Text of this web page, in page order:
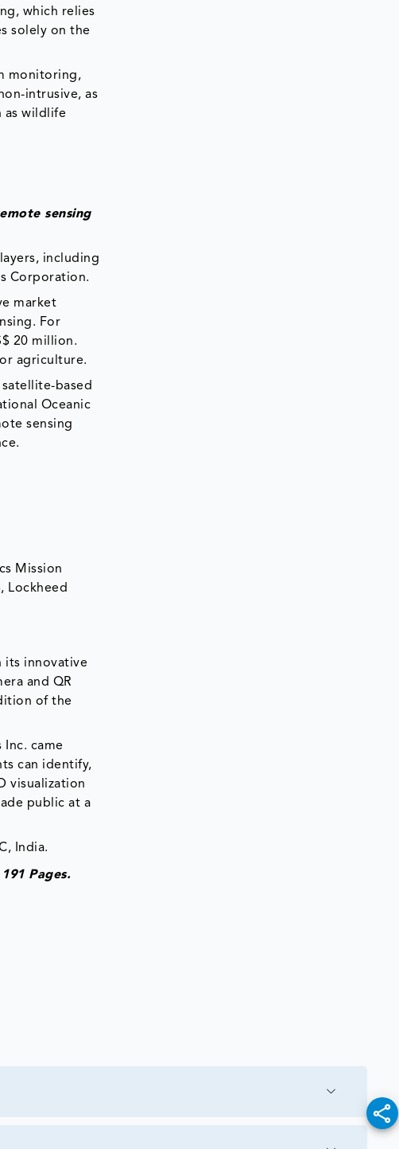
which relies
solely on the
monitoring,
intrusive, as
as wildlife
sensing
including
Corporation.
market
For
20 million.
agriculture.
based
Oceanic
sensing
Mission
Lockheed
its innovative
and QR
of the
Inc. came
can identify,
visualization
public at a
India.
Pages.